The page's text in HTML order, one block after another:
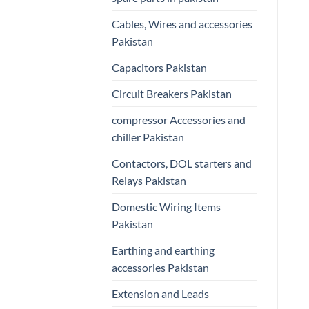
Cables, Wires and accessories
Pakistan
Capacitors Pakistan
Circuit Breakers Pakistan
compressor Accessories and
chiller Pakistan
Contactors, DOL starters and
Relays Pakistan
Domestic Wiring Items
Pakistan
Earthing and earthing
accessories Pakistan
Extension and Leads